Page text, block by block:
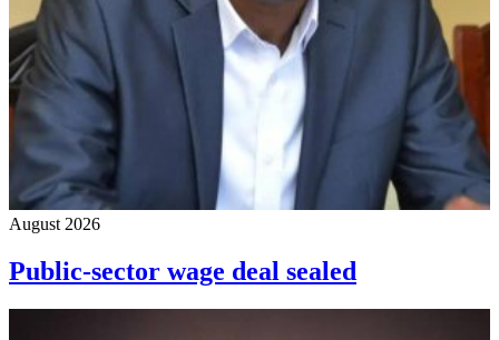
August 2026
Public-sector wage deal sealed